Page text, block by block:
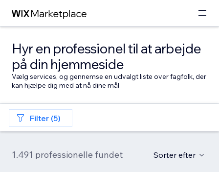
Hyr en professionel til at arbejde
på din hjemmeside
Vælg services, og gennemse en udvalgt liste over fagfolk, der
kan hjælpe dig med at nå dine mål
Filter (5)
1.491 professionelle fundet Sorter efter